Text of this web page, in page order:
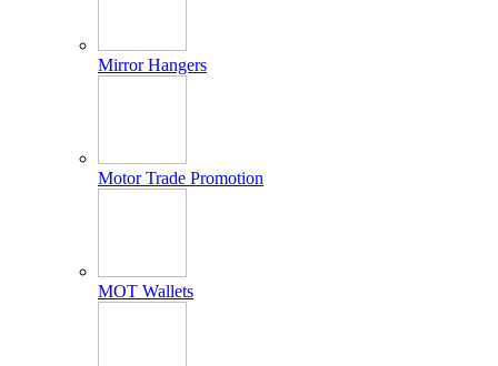
Mirror Hangers
Motor Trade Promotion
MOT Wallets